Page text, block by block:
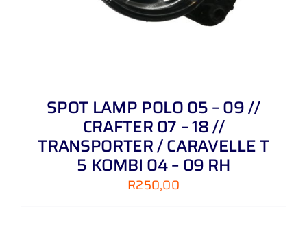
SPOT LAMP POLO 05 – 09 //
CRAFTER 07 – 18 //
TRANSPORTER / CARAVELLE T
5 KOMBI 04 – 09 RH
R250,00